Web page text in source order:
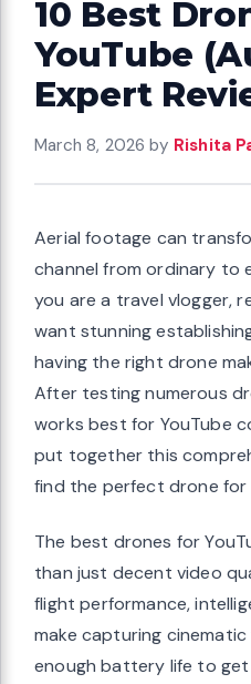
10 Best
YouTube
Expert
March 8, 2026 by Rishita
Aerial footage can
channel from ordinary to
you are a travel vlogger,
want stunning
having the right drone
After testing numerous
works best for YouTube
put together this
find the perfect drone for
The best drones for
than just decent video
flight performance,
make capturing
enough battery life to